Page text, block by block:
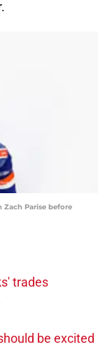
Zach Parise before
trades
be excited